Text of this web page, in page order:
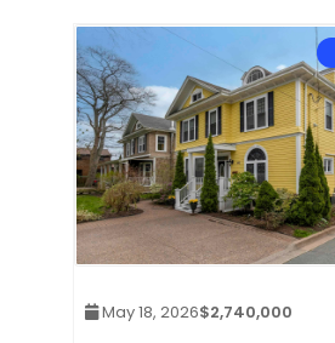
May 18, 2026$2,740,000